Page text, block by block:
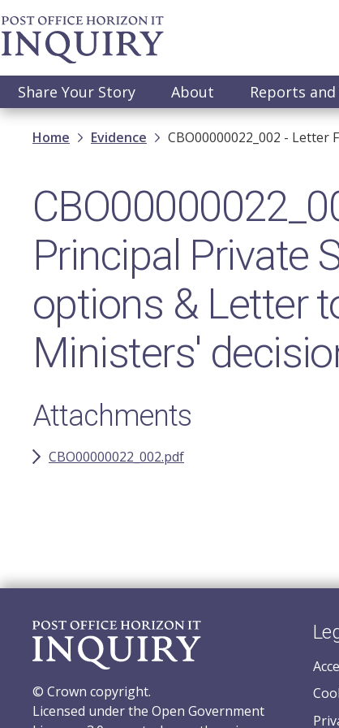
Skip
to
main
Main
navigation
Share Your Story About Reports
Breadcrumb
Home Evidence CBO00000022_002 -
Principal Private
options & Letter
Ministers'
Attachments
CBO00000022_002.pdf
© Crown copyright.
Licensed under the Open Government